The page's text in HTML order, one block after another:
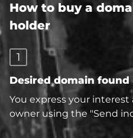
How to buy a
holder
1
Desired domain found
You express your
owner using the "Send